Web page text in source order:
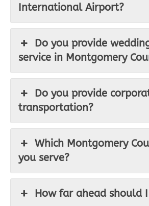
International Airport?
Do you provide
service in Montgomery
Do you provide
transportation?
Which Montgomery
you serve?
How far ahead should